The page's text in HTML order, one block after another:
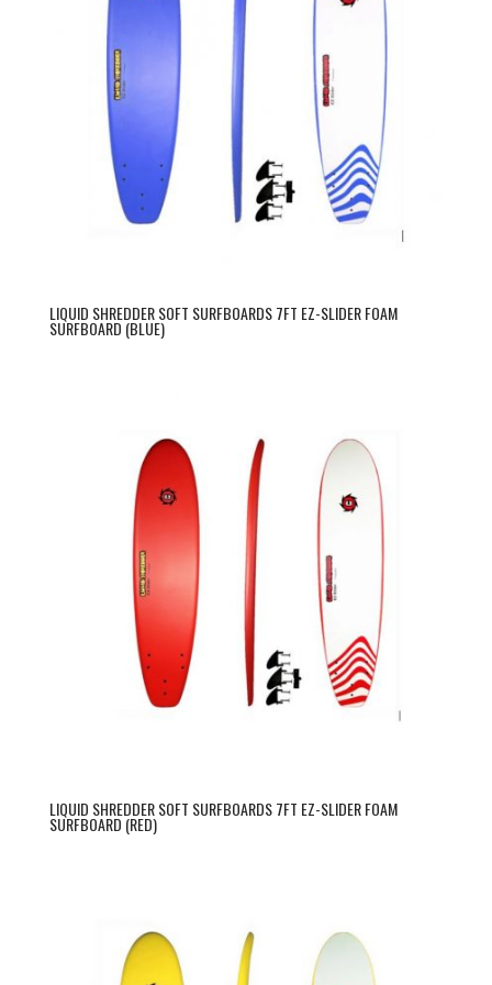
LIQUID SHREDDER SOFT SURFBOARDS 7FT EZ-SLIDER FOAM
SURFBOARD (BLUE)
LIQUID SHREDDER SOFT SURFBOARDS 7FT EZ-SLIDER FOAM
SURFBOARD (RED)